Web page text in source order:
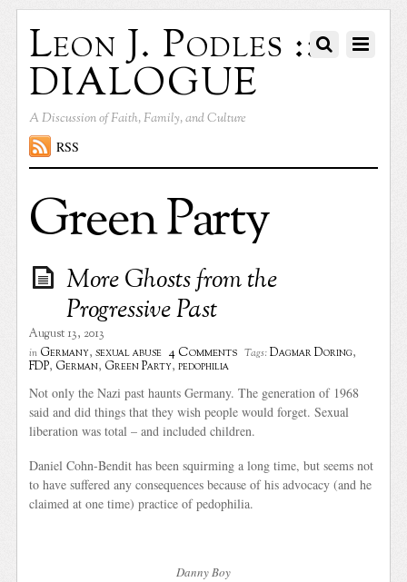
Leon J. Podles ::
DIALOGUE
A Discussion of Faith, Family, and Culture
RSS
Green Party
More Ghosts from the
Progressive Past
August 13, 2013
in Germany,sexual abuse 4 Comments Tags: Dagmar Doring,
FDP, German, Green Party,pedophilia
Not only the Nazi past haunts Germany. The generation of 1968
said and did things that they wish people would forget. Sexual
liberation was total – and included children.
Daniel Cohn-Bendit has been squirming a long time, but seems not
to have suffered any consequences because of his advocacy (and he
claimed at one time) practice of pedophilia.
Danny Boy